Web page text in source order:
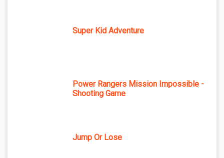
Super Kid Adventure
Power Rangers Mission Impossible -
Shooting Game
Jump Or Lose